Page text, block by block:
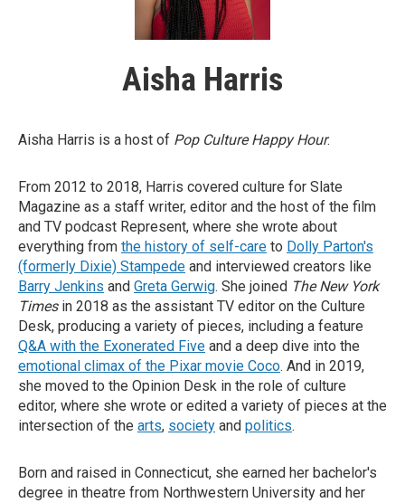
Aisha Harris
Aisha Harris is a host of Pop Culture Happy Hour.
From 2012 to 2018, Harris covered culture for Slate
Magazine as a staff writer, editor and the host of the film
and TV podcast Represent, where she wrote about
everything from the history of self-care to Dolly Parton's
(formerly Dixie) Stampede and interviewed creators like
Barry Jenkins and Greta Gerwig. She joined The New York
Timesin 2018 as the assistant TV editor on the Culture
Desk, producing a variety of pieces, including a feature
Q&A with the Exonerated Five and a deep dive into the
emotional climax of the Pixar movie Coco. And in 2019,
she moved to the Opinion Desk in the role of culture
editor, where she wrote or edited a variety of pieces at the
intersection of the arts, society and politics.
Born and raised in Connecticut, she earned her bachelor's
degree in theatre from Northwestern University and her